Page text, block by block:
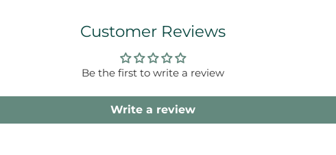
Customer Reviews
Be the first to write a review
Write a review